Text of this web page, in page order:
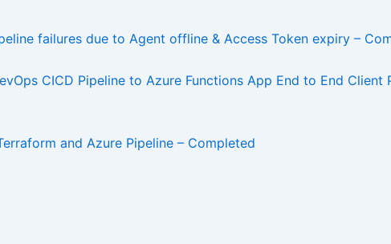
failures due to Agent offline & Access Token expiry –
CICD Pipeline to Azure Functions App End to End Client
and Azure Pipeline – Completed